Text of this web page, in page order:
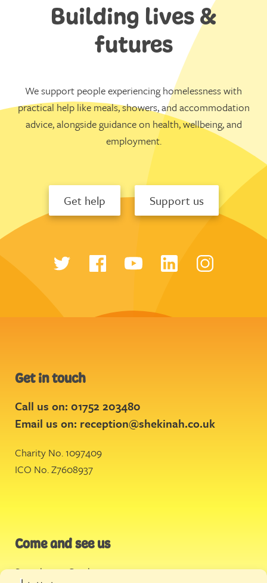
Building lives &
futures
We support people experiencing homelessness with
practical help like meals, showers, and accommodation
advice, alongside guidance on health, wellbeing, and
employment.
Get help Support us
Get in touch
Call us on: 01752 203480
Email us on: reception@shekinah.co.uk
Charity No. 1097409
ICO No. Z7608937
Come and see us
Stonehouse Creek,